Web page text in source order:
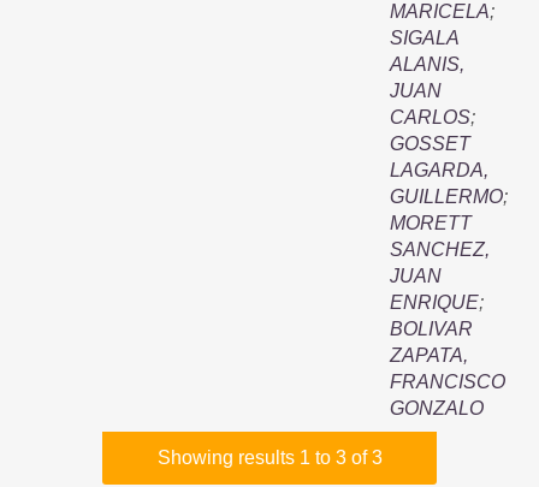
MARICELA;
SIGALA
ALANIS,
JUAN
CARLOS;
GOSSET
LAGARDA,
GUILLERMO;
MORETT
SANCHEZ,
JUAN
ENRIQUE;
BOLIVAR
ZAPATA,
FRANCISCO
GONZALO
Showing results 1 to 3 of 3